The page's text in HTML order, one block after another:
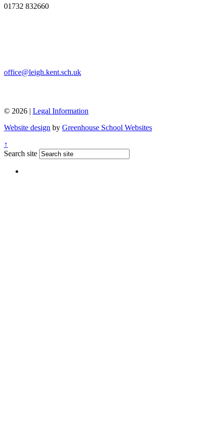
01732 832660
office@leigh.kent.sch.uk
© 2026 | Legal Information
Website design by Greenhouse School Websites
↑
Search site